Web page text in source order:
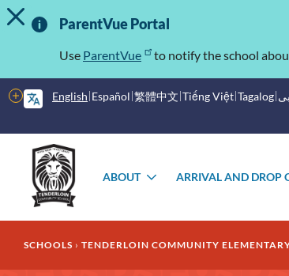
Skip
to
Important
Information
TOGGLE ALERT MESSAGE
ParentVue Portal
Use ParentVue to notify the school
English Español 繁體中文 Tiếng Việt Tagalog
More
options
menu
ABOUT
TOGGLE
ARRIVAL AND DROP
Breadcrumb
SCHOOLS TENDERLOIN COMMUNITY